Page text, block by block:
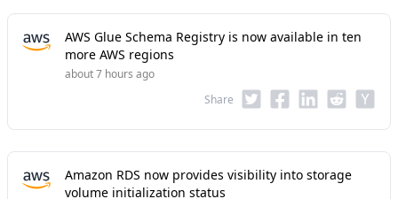
AWS Glue Schema Registry is now available in ten
more AWS regions
about 7 hours ago
Share
Amazon RDS now provides visibility into storage
volume initialization status